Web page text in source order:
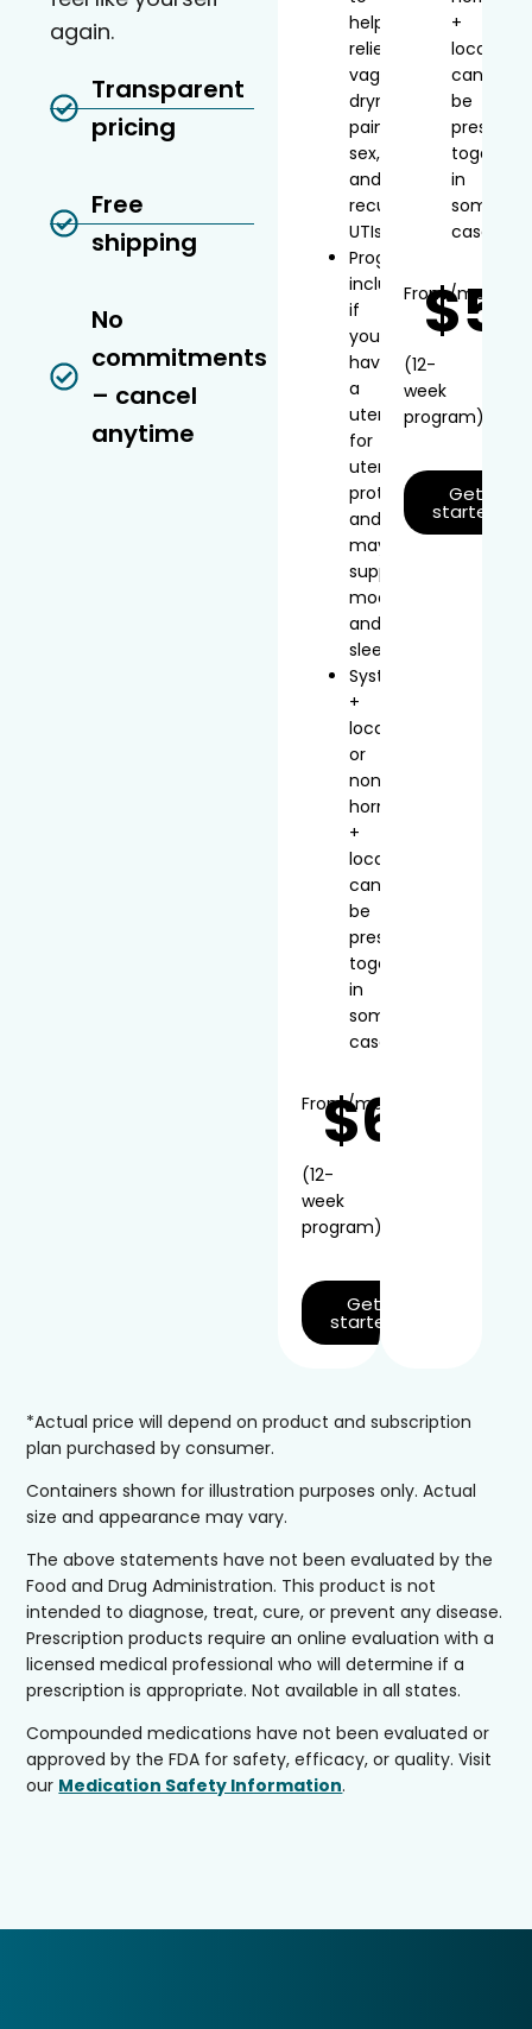
again.
Transparent
pricing
Free
shipping
No
commitments
– cancel
anytime
help
relieve
vaginal
dryness,
painful
sex,
and
recurrent
UTIs
Progesterone
included
if
you
have
a
uterus
for
uterine
protection
and
may
support
mood
and
sleep
Systemic
+
local
or
non-
hormonal
+
local
can
be
prescribed
together
in
some
cases
From$66
/mo*
(12-
week
program)
Get
started
+
local
can
be
together
in
some
cases
From/mo*
(12-
week
program)
Get
started
*Actual price will depend on product and subscription
plan purchased by consumer.
Containers shown for illustration purposes only. Actual
size and appearance may vary.
The above statements have not been evaluated by the
Food and Drug Administration. This product is not
intended to diagnose, treat, cure, or prevent any disease.
Prescription products require an online evaluation with a
licensed medical professional who will determine if a
prescription is appropriate. Not available in all states.
Compounded medications have not been evaluated or
approved by the FDA for safety, efficacy, or quality. Visit
our Medication Safety Information.